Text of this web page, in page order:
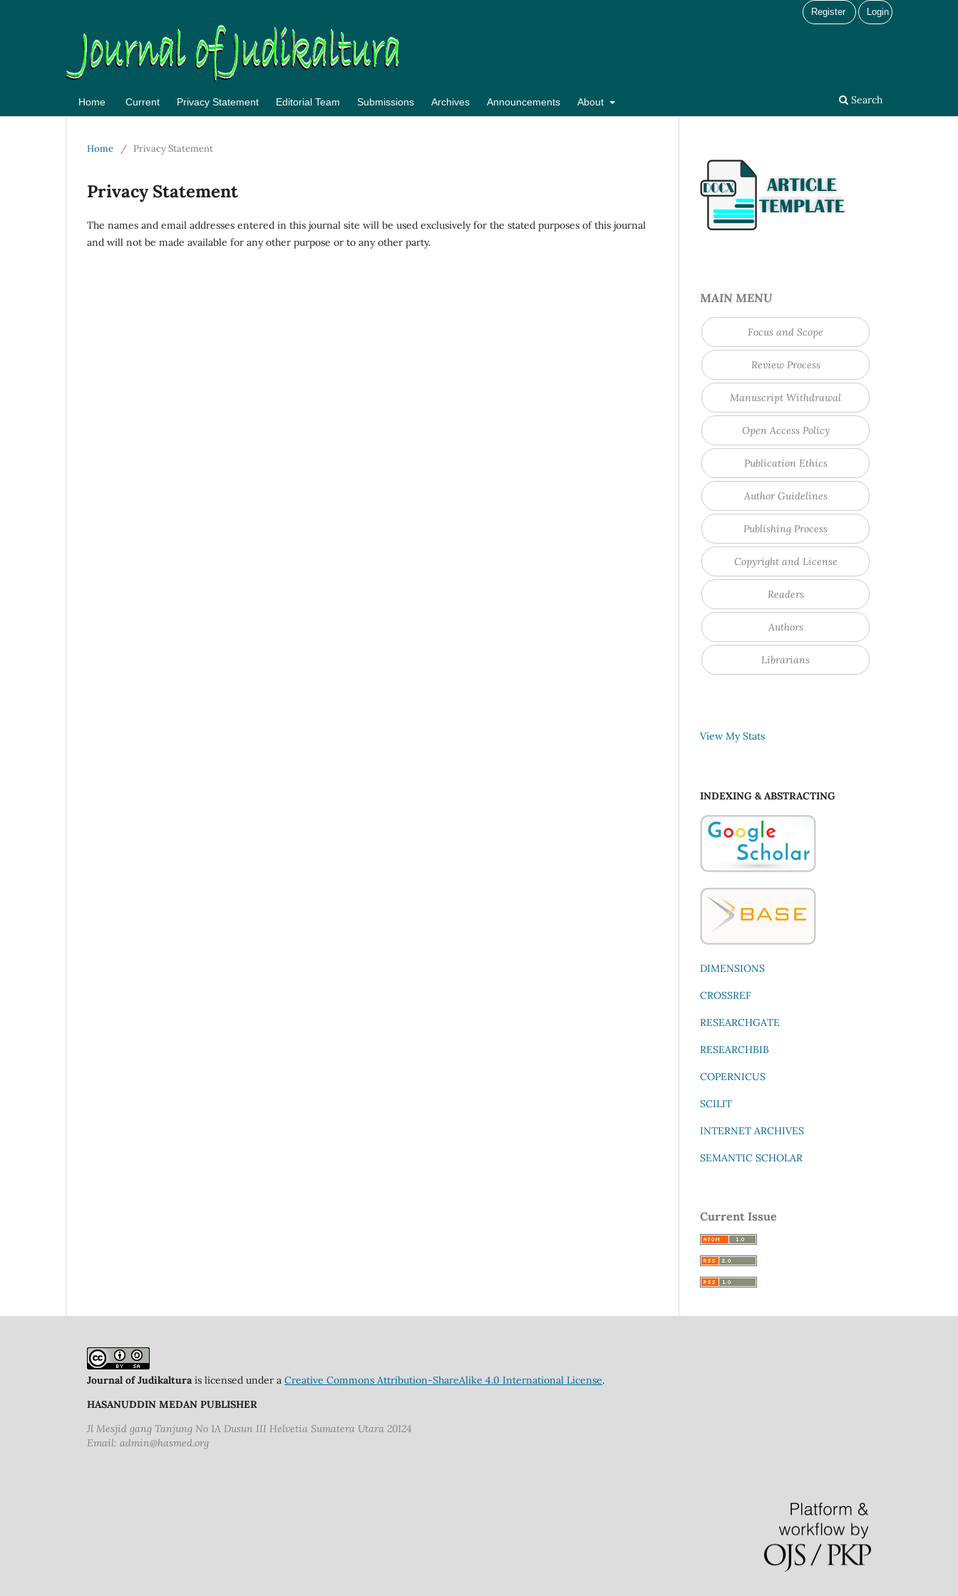
Home Current Privacy Statement Editorial Team Submissions Archives Announcements About Search
Register Login
Home / Privacy Statement
Privacy Statement
The names and email addresses entered in this journal site will be used exclusively for the stated purposes of this journal
and will not be made available for any other purpose or to any other party.
MAIN MENU
Focus and Scope
Review Process
Manuscript Withdrawal
Open Access Policy
Publication Ethics
Author Guidelines
Publishing Process
Copyright and License
Readers
Authors
Librarians
View My Stats
INDEXING & ABSTRACTING
DIMENSIONS
CROSSREF
RESEARCHGATE
RESEARCHBIB
COPERNICUS
SCILIT
INTERNET ARCHIVES
SEMANTIC SCHOLAR
Current Issue
Journal of Judikaltura is licensed under a Creative Commons Attribution-ShareAlike 4.0 International License.
HASANUDDIN MEDAN PUBLISHER
Jl Mesjid gang Tanjung No 1A Dusun III Helvetia Sumatera Utara 20124
Email: admin@hasmed.org